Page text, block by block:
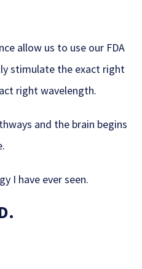
allow us to use our FDA
stimulate the exact right
right wavelength.
and the brain begins
I have ever seen.